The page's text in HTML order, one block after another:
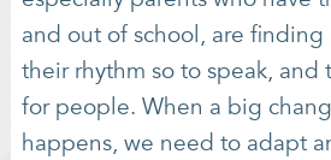
and out of school, are finding
their rhythm so to speak, and
for people. When a big
happens, we need to adapt